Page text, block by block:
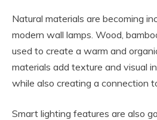
Natural materials are becoming
modern wall lamps. Wood,
used to create a warm and
materials add texture and visual
while also creating a connection
Smart lighting features are also